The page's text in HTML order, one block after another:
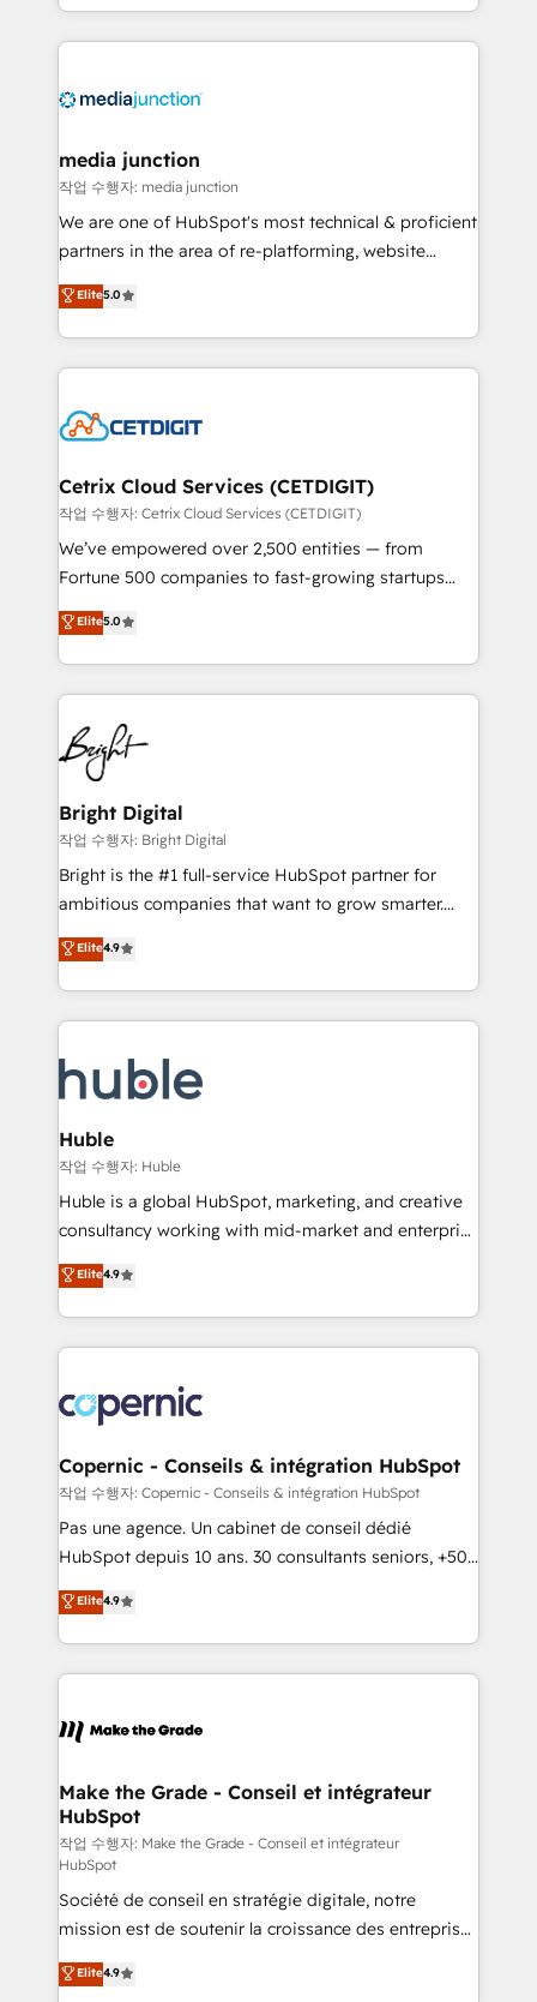
and customer success strategies, utilizing RevOps
methodologies. As Latin America's largest HubSpot
offer unparalleled insights. Operating in five
Mexico, USA, and Portugal—we've executed over a
hundred successful operations. Our approach,
rooted in RevOps principles, integrates analysis,
training, planning, and qualification. Leveraging
inbound marketing tactics, we focus on
understanding, nurturing, and converting leads.
competitive market.
media junction
작업 수행자: media junction
We are one of HubSpot's most technical & proficient
partners in the area of re-platforming, website
design & development. We specialize in multi-hub
implementations for mid-market & enterprise
companies. We are woman-owned, powered by
coffee, and we ❤️ dogs. We produce award-winning
Impact Award 🏆2022 Technical Expertise Impact
Award 🏆2020 Elite Solutions Partner 🏆2019
Integrations HubSpot Impact Award 🏆2019
Marketing Enablement HubSpot Impact Award 🏆
2018 Website Design HubSpot Impact Award 🏆2017
Growth-Driven Design Agency of the Year 🏆2016
Sales Enablement HubSpot Impact Award 🏆2015
HubSpot COS Performance Award 🏆2014 HubSpot
COS Design Award 🏆2013 HubSpot Marketplace
Partner 📆Founded in 1997
Elite5.0
Cetrix Cloud Services (CETDIGIT)
작업 수행자: Cetrix Cloud Services (CETDIGIT)
We’ve empowered over 2,500 entities — from
Fortune 500 companies to fast-growing startups
and nonprofits — to streamline operations, scale
revenue, and unlock the full potential of HubSpot.
With deep technical and industry expertise, we fuse
automation, integration, and AI innovation to deliver
lasting impact. We specialize in: • Turnkey and end-
to-end HubSpot implementations • Onboarding for
Sales, Service, Marketing & Content Hubs • AI voice
and chat agents, predictive automation, and smart
workflows • Salesforce + HubSpot integration •
Website design and CMS development • ERP
integration: SAP, NetSuite, Microsoft Dynamics, … •
platform • Client/member portals built on HubSpot •
CaterSuite for the catering industry • Custom and
WooCommerce, BuilderTrend, and more Experience
the difference — reach out to see how AI + HubSpot
Elite5.0
Bright Digital
작업 수행자: Bright Digital
Bright is the #1 full-service HubSpot partner for
ambitious companies that want to grow smarter.
From HubSpot onboarding, to training, from
developing a new website to lead generation and
digital marketing; we do it all (and with great
results)! In short, our services include: - HubSpot
HubSpot development: websites, custom modules,
integrations - Marketing & sales solutions: digital
marketing, advertising, campaigns, content and
design We connect people, data and technology to
improve customer experiences. With our bright
people, exciting ideas and can-do mentality, we
your challenge; our passionate and growth driven
team of 100+ experts is ready for you! Driving digital
Elite4.9
Huble
작업 수행자: Huble
Huble is a global HubSpot, marketing, and creative
consultancy working with mid-market and enterprise
businesses. We go beyond implementation, shaping
the strategy, processes, and teams that turn
HubSpot into a genuine growth engine. Named
HubSpot's Global Partner of the Year in 2024,
worldwide, and with over 15 years in the ecosystem,
Huble has built a track record that speaks for itself.
One company, one operating model, delivering
across offices and consulting teams in the UK, USA,
Canada, Germany, France, Belgium, Singapore, and
South Africa. Certified compliant with ISO/IEC
international offices and 175+ employees.
Elite4.9
Copernic - Conseils & intégration HubSpot
작업 수행자: Copernic - Conseils & intégration HubSpot
Pas une agence. Un cabinet de conseil dédié
HubSpot depuis 10 ans. 30 consultants seniors, +500
clients, un ROI mesurable. Notre mission : faire de
HubSpot un vrai levier de performance pour votre
organisation. Cela passe par la compréhension de
vos processus, la fiabilisation de vos données et
la plateforme. Nos domaines d'intervention : -
& reprise de données - Stratégie RevOps &
alignement Marketing / Sales - Data, reporting &
tableaux de bord - Onboarding, audit &
optimisation - Intégrations métiers (ERP, téléphonie,
e-commerce) - Formation & accompagnement au
changement Nous intervenons auprès des PME, ETI
et grandes entreprises en France et à l'international,
dans des secteurs variés : SaaS, immobilier,
Elite4.9
Make the Grade - Conseil et intégrateur
HubSpot
작업 수행자: Make the Grade - Conseil et intégrateur
HubSpot
Société de conseil en stratégie digitale, notre
mission est de soutenir la croissance des entreprises
B2B à travers l’acquisition de nouveaux clients,
l'intégration CRM et le développement des revenus
Elite4.9